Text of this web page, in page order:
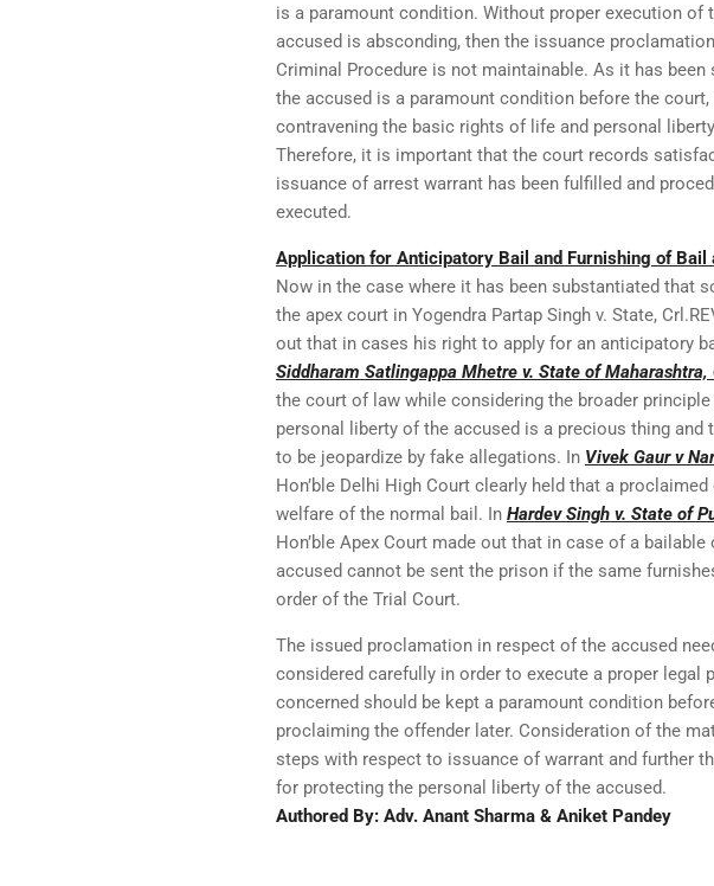
is a paramount condition. Without proper execution of
accused is absconding, then the issuance
Criminal Procedure is not maintainable. As it has
the accused is a paramount condition before the
contravening the basic rights of life and personal
Therefore, it is important that the court records
issuance of arrest warrant has been fulfilled and
executed.
Application for Anticipatory Bail and Furnishing of Bail
Now in the case where it has been substantiated that
the apex court in Yogendra Partap Singh v. State,
out that in cases his right to apply for an anticipatory
Siddharam Satlingappa Mhetre v. State of
the court of law while considering the broader
personal liberty of the accused is a precious thing and
to be jeopardize by fake allegations. In Vivek Gaur v
Hon’ble Delhi High Court clearly held that a
welfare of the normal bail. In Hardev Singh v. State of
Hon’ble Apex Court made out that in case of a
accused cannot be sent the prison if the same
order of the Trial Court.
The issued proclamation in respect of the accused
considered carefully in order to execute a proper legal
concerned should be kept a paramount condition
proclaiming the offender later. Consideration of the
steps with respect to issuance of warrant and further
for protecting the personal liberty of the accused.
Authored By: Adv. Anant Sharma & Aniket Pandey